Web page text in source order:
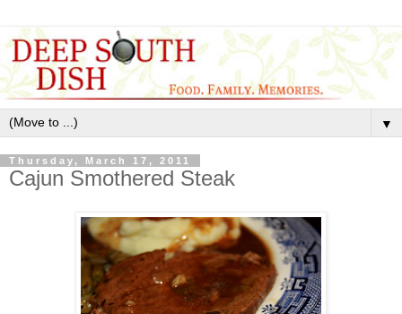
▼
Thursday, March 17, 2011
Cajun Smothered Steak